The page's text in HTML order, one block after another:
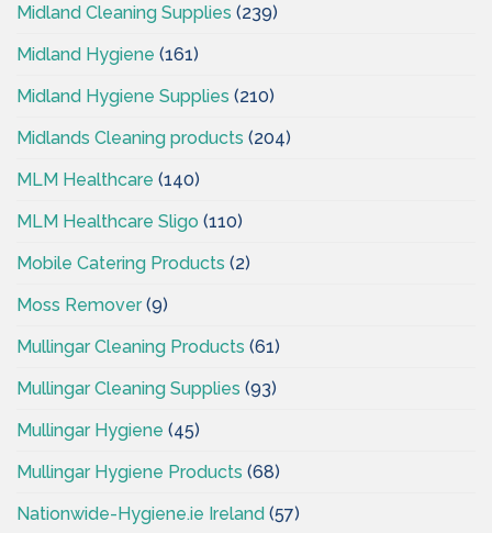
Midland Cleaning Supplies (239)
Midland Hygiene (161)
Midland Hygiene Supplies (210)
Midlands Cleaning products (204)
MLM Healthcare (140)
MLM Healthcare Sligo (110)
Mobile Catering Products (2)
Moss Remover(9)
Mullingar Cleaning Products (61)
Mullingar Cleaning Supplies (93)
Mullingar Hygiene (45)
Mullingar Hygiene Products (68)
Nationwide-Hygiene.ie Ireland (57)